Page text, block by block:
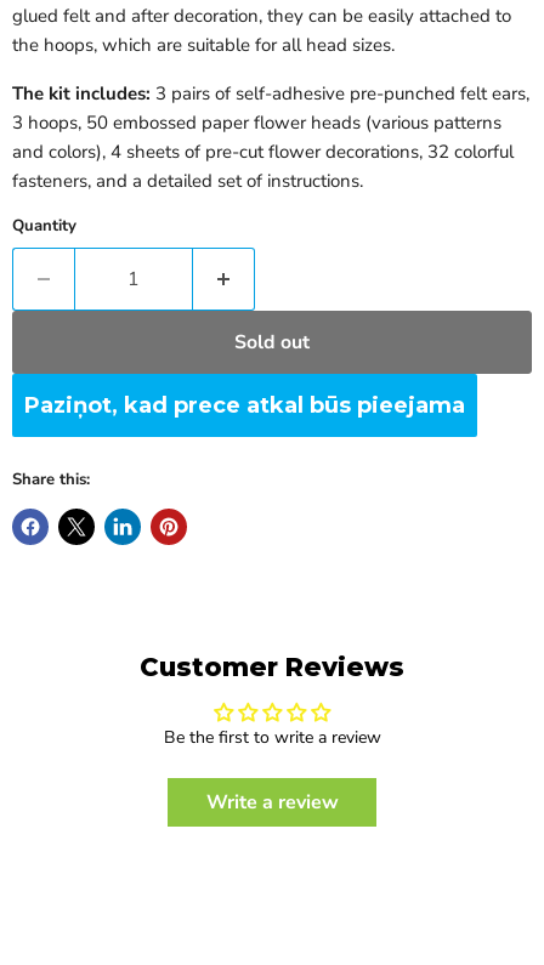
glued felt and after decoration, they can be easily attached to
the hoops, which are suitable for all head sizes.
The kit includes: 3 pairs of self-adhesive pre-punched felt ears,
3 hoops, 50 embossed paper flower heads (various patterns
and colors), 4 sheets of pre-cut flower decorations, 32 colorful
fasteners, and a detailed set of instructions.
Quantity
Sold out
Paziņot, kad prece atkal būs pieejama
Share this:
Customer Reviews
Be the first to write a review
Write a review